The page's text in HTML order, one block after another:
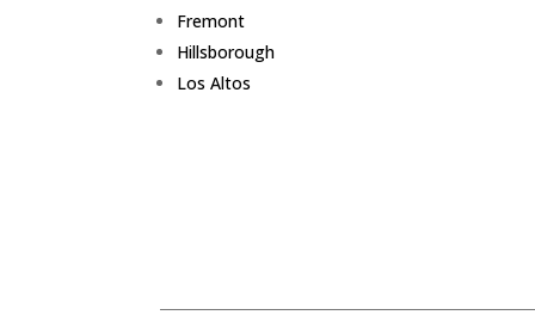
Fremont
Hillsborough
Los Altos